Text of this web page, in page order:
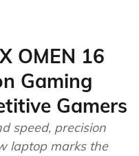
OMEN 16
Gaming
Gamers
speed, precision
laptop marks the